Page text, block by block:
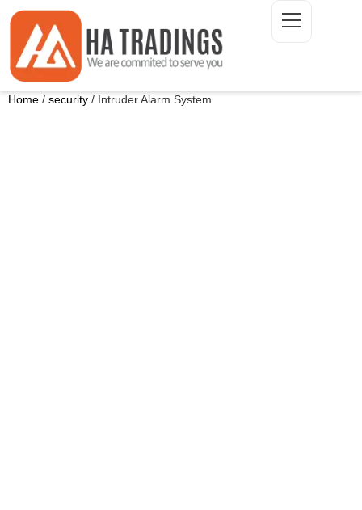
Home / security / Intruder Alarm System